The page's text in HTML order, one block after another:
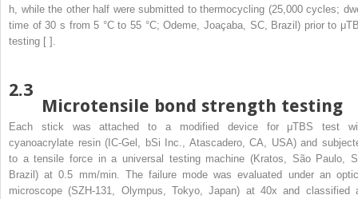
h, while the other half were submitted to thermocycling (25,000 cycles;
time of 30 s from 5 °C to 55 °C; Odeme, Joaçaba, SC, Brazil) prior to
testing [ ].
2.3
Microtensile bond strength testing
Each stick was attached to a modified device for μTBS test
cyanoacrylate resin (IC-Gel, bSi Inc., Atascadero, CA, USA) and
to a tensile force in a universal testing machine (Kratos, São Paulo,
Brazil) at 0.5 mm/min. The failure mode was evaluated under an
microscope (SZH-131, Olympus, Tokyo, Japan) at 40x and classified